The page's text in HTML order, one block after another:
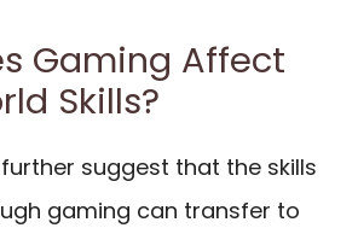
Gaming Affect
Skills?
suggest that the skills
gaming can transfer to